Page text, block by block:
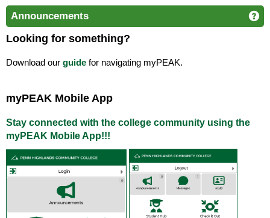
Announcements
Looking for something?
Download our guide for navigating myPEAK.
myPEAK Mobile App
Stay connected with the college community using the
myPEAK Mobile App!!!